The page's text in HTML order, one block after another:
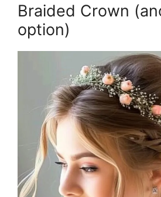
Braided Crown
option)